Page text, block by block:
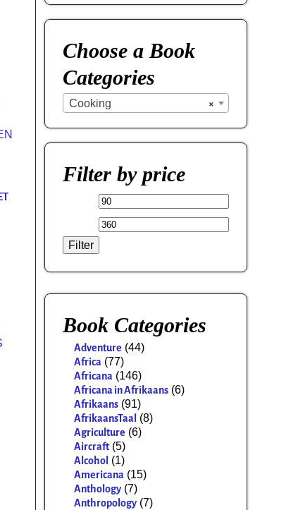
Choose a Book
Categories
×
Cooking
Filter by price
Filter
Book Categories
Adventure (44)
Africa (77)
Africana (146)
Africana in Afrikaans (6)
Afrikaans (91)
AfrikaansTaal (8)
Agriculture (6)
Aircraft (5)
Alcohol (1)
Americana (15)
Anthology (7)
Anthropology (7)